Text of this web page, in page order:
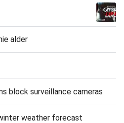
alder
block surveillance cameras
weather forecast